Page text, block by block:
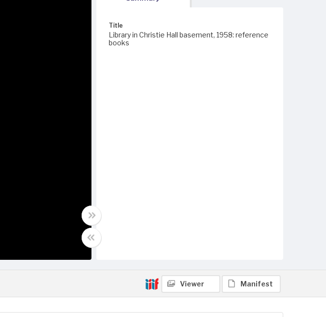
Title
Library in Christie Hall basement, 1958: reference
books
Viewer Manifest